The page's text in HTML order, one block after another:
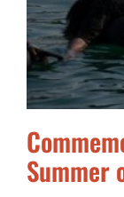
Summer